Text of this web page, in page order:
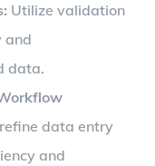
Utilize validation
and
data.
data entry
and